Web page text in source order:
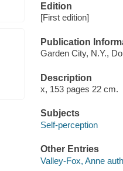
Edition
[First edition]
Publication
Garden City, N.Y.,
Description
x, 153 pages 22 cm.
Subjects
Self-perception
Other Entries
Valley-Fox, Anne